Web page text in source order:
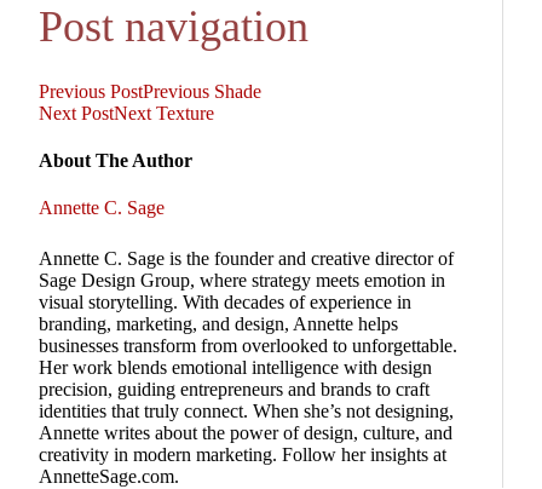
Post navigation
Previous PostPrevious Shade
Next PostNext Texture
About The Author
Annette C. Sage
Annette C. Sage is the founder and creative director of
Sage Design Group, where strategy meets emotion in
visual storytelling. With decades of experience in
branding, marketing, and design, Annette helps
businesses transform from overlooked to unforgettable.
Her work blends emotional intelligence with design
precision, guiding entrepreneurs and brands to craft
identities that truly connect. When she’s not designing,
Annette writes about the power of design, culture, and
creativity in modern marketing. Follow her insights at
AnnetteSage.com.